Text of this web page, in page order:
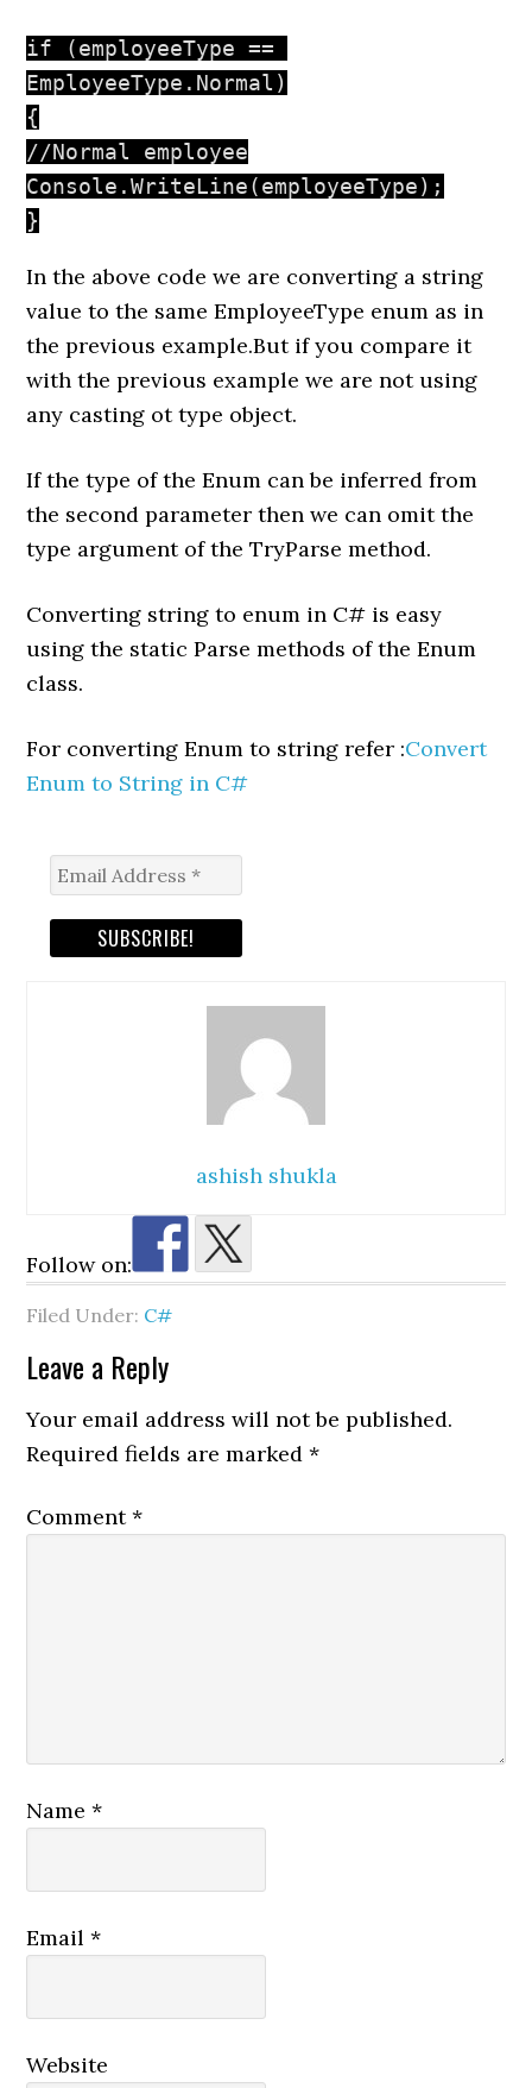
if (employeeType ==
EmployeeType.Normal)
{
//Normal employee
Console.WriteLine(employeeType);
}
In the above code we are converting a string
value to the same EmployeeType enum as in
the previous example.But if you compare it
with the previous example we are not using
any casting ot type object.
If the type of the Enum can be inferred from
the second parameter then we can omit the
type argument of the TryParse method.
Converting string to enum in C# is easy
using the static Parse methods of the Enum
class.
For converting Enum to string refer :Convert
Enum to String in C#
ashish shukla
Follow on:
Filed Under: C#
Reader
Interactions
Leave a Reply
Your email address will not be published.
Required fields are marked*
Comment*
Name*
Email*
Website